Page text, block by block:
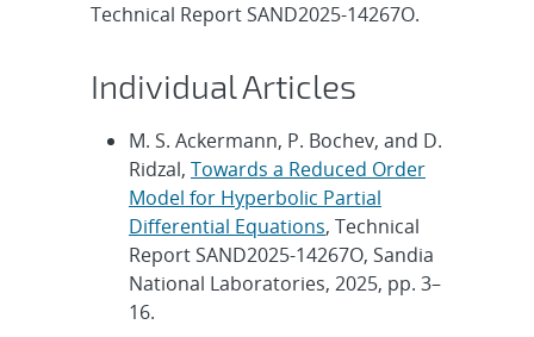
Technical Report SAND2025-14267O.
Individual Articles
M. S. Ackermann, P. Bochev, and D.
Ridzal, Towards a Reduced Order
Model for Hyperbolic Partial
Differential Equations, Technical
Report SAND2025-14267O, Sandia
National Laboratories, 2025, pp. 3–
16.